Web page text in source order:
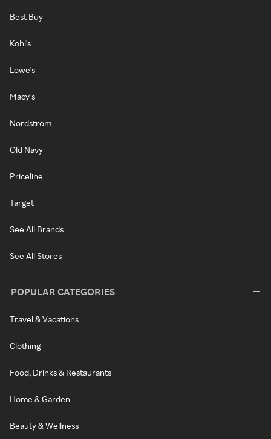
Best Buy
Kohl's
Lowe's
Macy's
Nordstrom
Old Navy
Priceline
Target
See All Brands
See All Stores
POPULAR CATEGORIES
Travel & Vacations
Clothing
Food, Drinks & Restaurants
Home & Garden
Beauty & Wellness